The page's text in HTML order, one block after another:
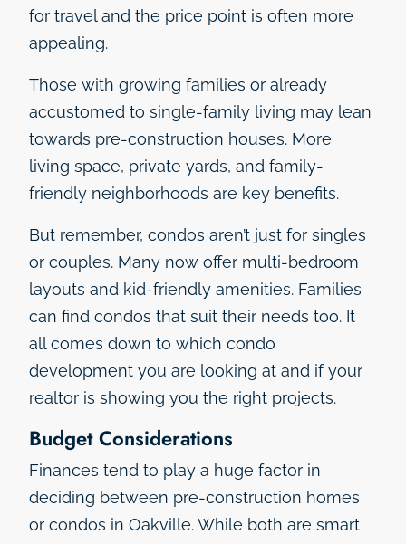
for travel and the price point is often more
appealing.
Those with growing families or already
accustomed to single-family living may lean
towards pre-construction houses. More
living space, private yards, and family-
friendly neighborhoods are key benefits.
But remember, condos aren’t just for singles
or couples. Many now offer multi-bedroom
layouts and kid-friendly amenities. Families
can find condos that suit their needs too. It
all comes down to which condo
development you are looking at and if your
realtor is showing you the right projects.
Budget Considerations
Finances tend to play a huge factor in
deciding between pre-construction homes
or condos in Oakville. While both are smart